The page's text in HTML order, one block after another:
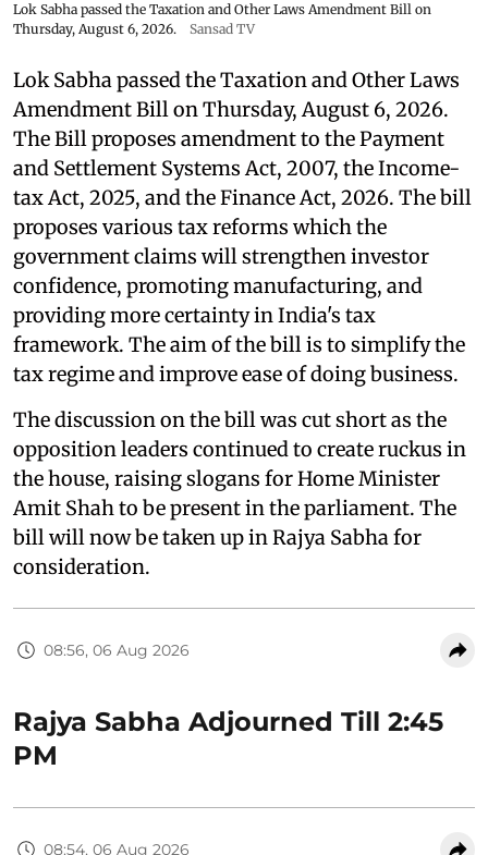
Lok Sabha passed the Taxation and Other Laws Amendment Bill on
Thursday, August 6, 2026.
Sansad TV
Lok Sabha passed the Taxation and Other Laws
Amendment Bill on Thursday, August 6, 2026.
The Bill proposes amendment to the Payment
and Settlement Systems Act, 2007, the Income-
tax Act, 2025, and the Finance Act, 2026. The bill
proposes various tax reforms which the
government claims will strengthen investor
confidence, promoting manufacturing, and
providing more certainty in India's tax
framework. The aim of the bill is to simplify the
tax regime and improve ease of doing business.
The discussion on the bill was cut short as the
opposition leaders continued to create ruckus in
the house, raising slogans for Home Minister
Amit Shah to be present in the parliament. The
bill will now be taken up in Rajya Sabha for
consideration.
08:56, 06 Aug 2026
Rajya Sabha Adjourned Till 2:45
PM
08:54, 06 Aug 2026